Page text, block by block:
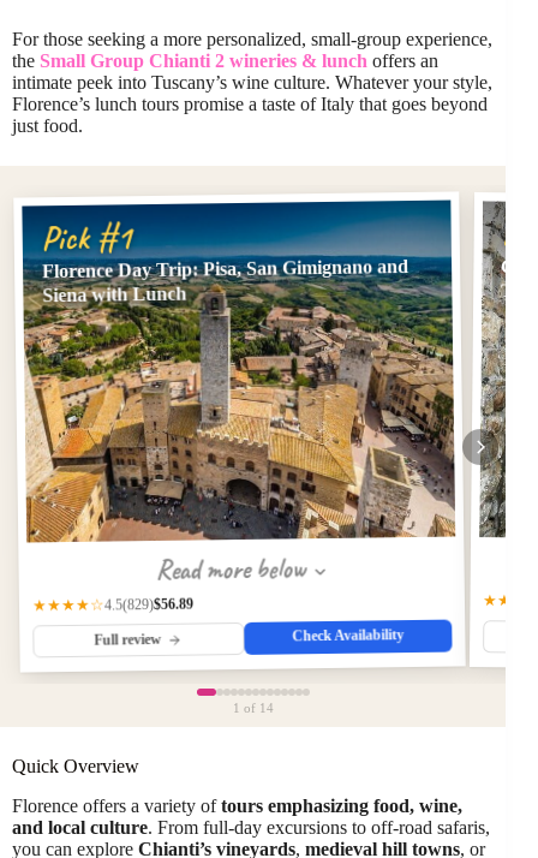
For those seeking a more personalized, small-group experience,
the Small Group Chianti 2 wineries & lunch offers an
intimate peek into Tuscany’s wine culture. Whatever your style,
Florence’s lunch tours promise a taste of Italy that goes beyond
just food.
Pick #1
Florence Day Trip: Pisa, San Gimignano and
Siena with Lunch
Read more below
★★★★☆4.5(829)$56.89
Full review Check Availability
Top
1 of 14
Quick Overview
Florence offers a variety oftours emphasizing food, wine,
and local culture. From full-day excursions to off-road safaris,
you can explore Chianti’s vineyards, medieval hill towns, or